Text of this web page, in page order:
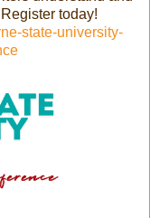
today!
state-university-